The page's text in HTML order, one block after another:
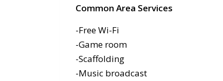
Common Area Services
-Free Wi-Fi
-Game room
-Scaffolding
-Music broadcast